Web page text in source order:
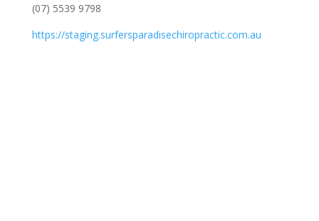
(07) 5539 9798
https://staging.surfersparadisechiropractic.com.au